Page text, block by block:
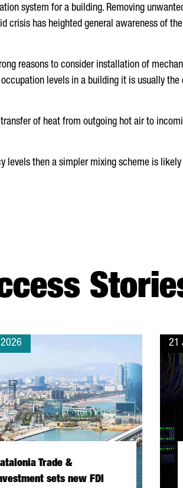
system for a building. Removing
crisis has heighted general awareness of
reasons to consider installation of
levels in a building it is usually the
of heat from outgoing hot air to
levels then a simpler mixing scheme is
Trade &
sets new FDI
21